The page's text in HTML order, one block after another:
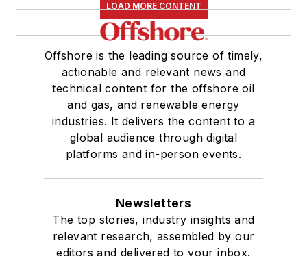
LOAD MORE CONTENT
Offshore is the leading source of timely,
actionable and relevant news and
technical content for the offshore oil
and gas, and renewable energy
industries. It delivers the content to a
global audience through digital
platforms and in-person events.
Newsletters
The top stories, industry insights and
relevant research, assembled by our
editors and delivered to your inbox.